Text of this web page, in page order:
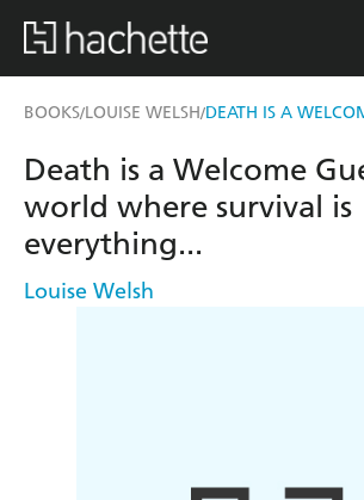
BOOKS/LOUISE WELSH/DEATH IS A
Death is a Welcome
world where survival is
everything...
Louise Welsh